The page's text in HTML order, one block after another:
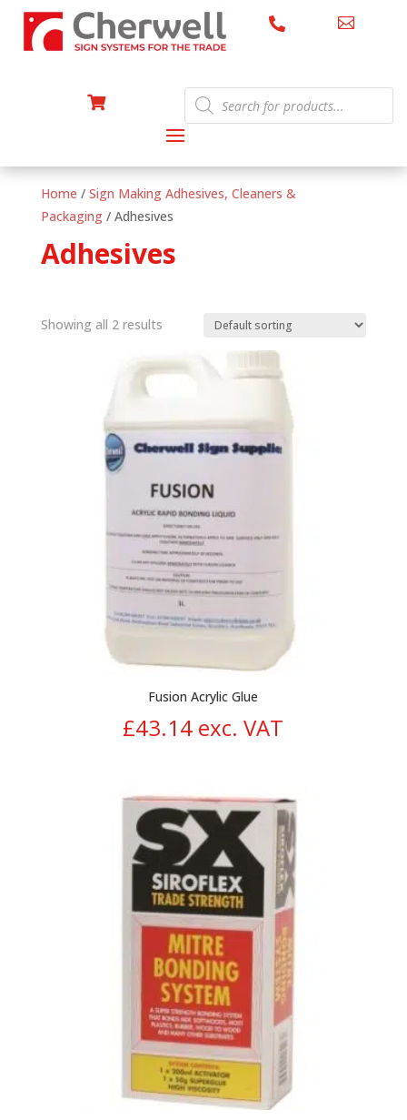
 

Products
search
Home / Sign Making Adhesives, Cleaners &
Packaging/ Adhesives
Adhesives
Showing all 2 results
Fusion Acrylic Glue
£43.14 exc. VAT